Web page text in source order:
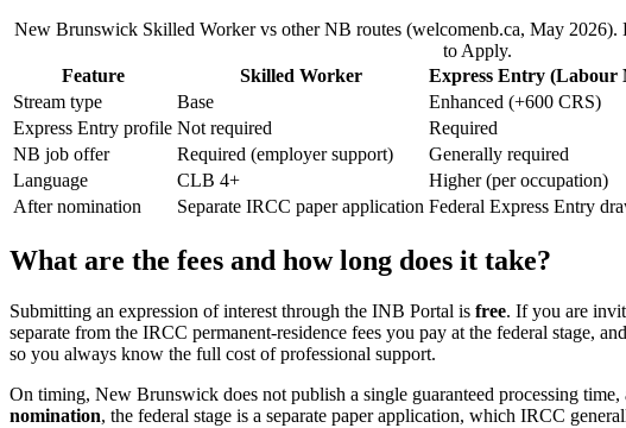
New Brunswick Skilled Worker vs other NB routes (welcomenb.ca, May 2026).
to Apply.
Feature
Skilled Worker Express Entry (Labour
Stream type
Base Enhanced (+600 CRS)
Express Entry profile Not required Required
NB job offer
Required (employer support) Generally required
Language
CLB 4+ Higher (per occupation)
After nomination
Separate IRCC paper application Federal Express Entry
What are the fees and how long does it take?
Submitting an expression of interest through the INB Portal is free. If you are
separate from the IRCC permanent-residence fees you pay at the federal stage,
so you always know the full cost of professional support.
On timing, New Brunswick does not publish a single guaranteed processing
nomination, the federal stage is a separate paper application, which IRCC